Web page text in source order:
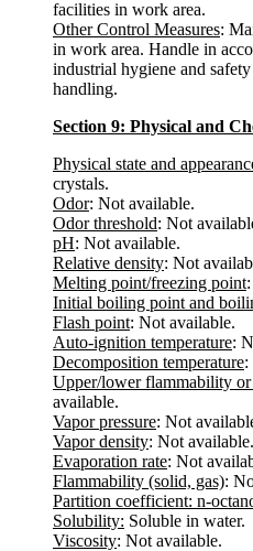
facilities in work area.
Other Control Measures:
in work area. Handle in
industrial hygiene and
handling.
Section 9: Physical and
Physical state and
crystals.
Odor: Not available.
Odor threshold: Not
pH: Not available.
Relative density: Not
Melting point/freezing point
Initial boiling point and
Flash point: Not available.
Auto-ignition temperature:
Decomposition temperature:
Upper/lower flammability
available.
Vapor pressure: Not
Vapor density: Not available.
Evaporation rate: Not
Flammability (solid, gas):
Partition coefficient: n-
Solubility: Soluble in water.
Viscosity: Not available.